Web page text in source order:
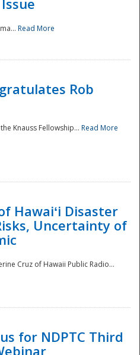
Read More
Rob
Knauss Fellowship... Read More
Hawaiʻi Disaster
Uncertainty of
Cruz of Hawaii Public Radio...
for NDPTC Third